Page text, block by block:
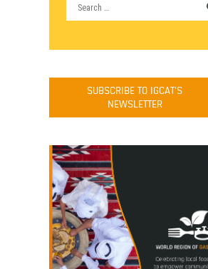
SUBSCRIBE TO IGCAT'S
NEWSLETTER